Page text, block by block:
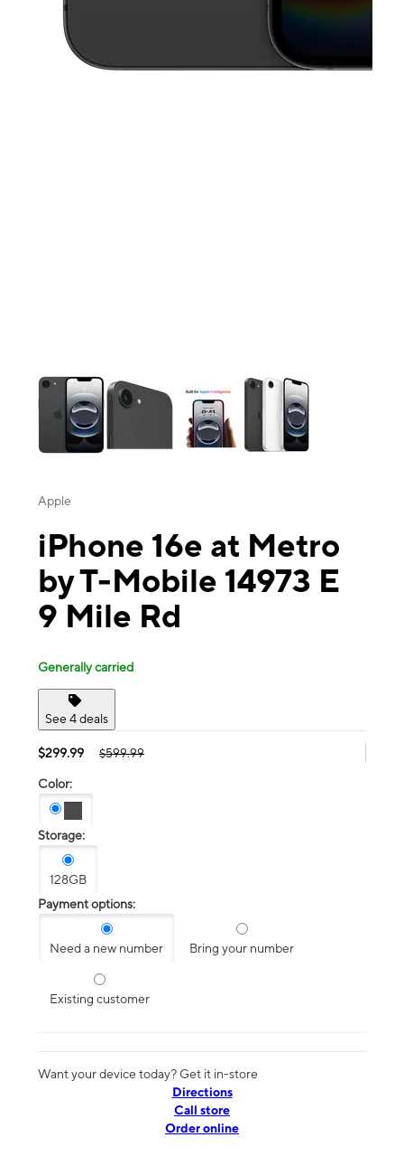
Apple
iPhone 16e at Metro
by T-Mobile 14973 E
9 Mile Rd
Generally carried
See 4 deals
$299.99 $599.99
Color:
Storage:
128GB
Payment options:
Need a new number Bring your number
Existing customer
Want your device today? Get it in-store
Directions
Call store
Order online